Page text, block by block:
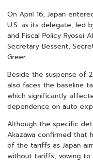
On April 16, Japan
U.S. as its delegate, led
and Fiscal Policy Ryosei
Secretary Bessent,
Greer.
Beside the suspense of
also faces the baseline
which significantly
dependence on auto
Although the specific
Akazawa confirmed that
of the tariffs as Japan
without tariffs, vowing to